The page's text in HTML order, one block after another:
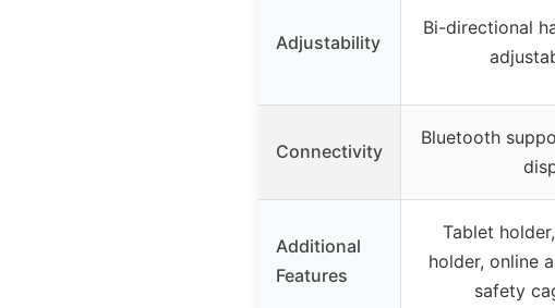
Adjustability
Bi-directional
Connectivity
Bluetooth
Additional
Features
Tablet
holder, online
safety